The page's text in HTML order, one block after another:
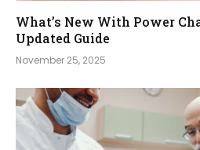
What’s New With Power
Updated Guide
November 25, 2025